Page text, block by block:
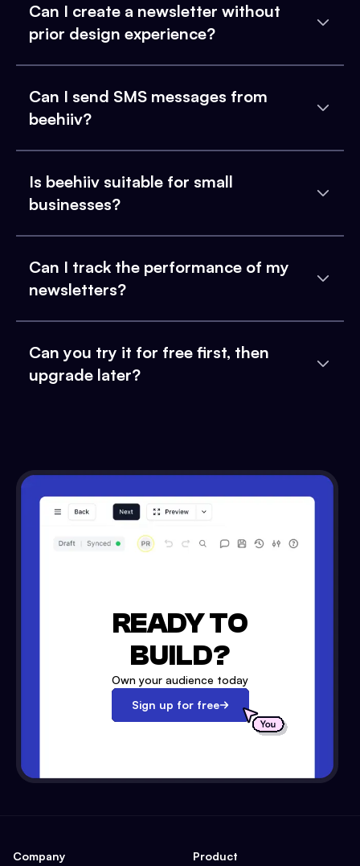
Can I create a newsletter without
prior design experience?
Can I send SMS messages from
beehiiv?
Is beehiiv suitable for small
businesses?
Can I track the performance of my
newsletters?
Can you try it for free first, then
upgrade later?
READY TO
BUILD?
Own your audience today
Sign up for free
Company Product